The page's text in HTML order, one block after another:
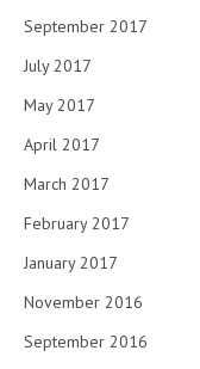
September 2017
July 2017
May 2017
April 2017
March 2017
February 2017
January 2017
November 2016
September 2016